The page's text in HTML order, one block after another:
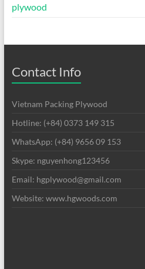
plywood
Contact Info
Vietnam Packing Plywood
Hotline: (+84) 0373 149 315
WhatsApp: (+84) 9656 09 153
Skype: nguyenhong123456
Email: hgplywood@gmail.com
Website: www.hgwoods.com